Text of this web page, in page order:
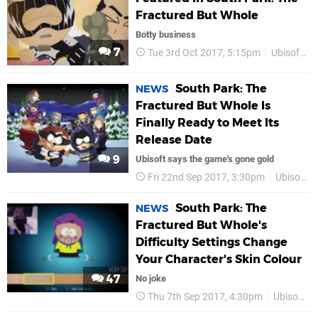
7
Fractured But Whole
Botty business
Tue 3rd Oct 2017, 5:15pm Ubisoft
9
NEWS South Park: The
Fractured But Whole Is
Finally Ready to Meet Its
Release Date
Ubisoft says the game's gone gold
Fri 22nd Sep 2017, 3:30pm Ubisoft
47
NEWS South Park: The
Fractured But Whole's
Difficulty Settings Change
Your Character's Skin Colour
No joke
Thu 7th Sep 2017, 4:30pm Ubisoft